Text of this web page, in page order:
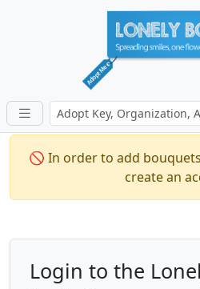
🚫 In order to add
create an
Login to the